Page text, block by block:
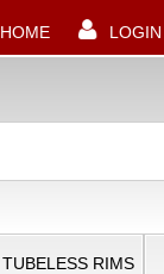
HOME LOGIN
TUBELESS RIMS